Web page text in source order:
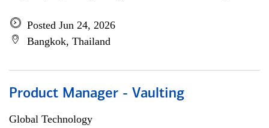
Posted Jun 24, 2026
Bangkok, Thailand
Product Manager - Vaulting
Global Technology